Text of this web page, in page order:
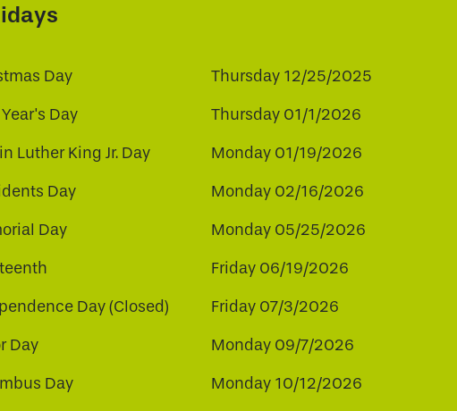
Day Thursday 12/25/2025
Day Thursday 01/1/2026
Luther King Jr. Day Monday 01/19/2026
Day Monday 02/16/2026
Day Monday 05/25/2026
Friday 06/19/2026
Day (Closed) Friday 07/3/2026
Day Monday 09/7/2026
Day Monday 10/12/2026